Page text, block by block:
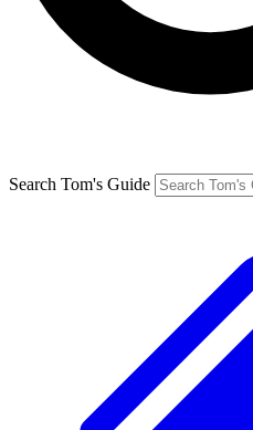
Search Tom's Guide